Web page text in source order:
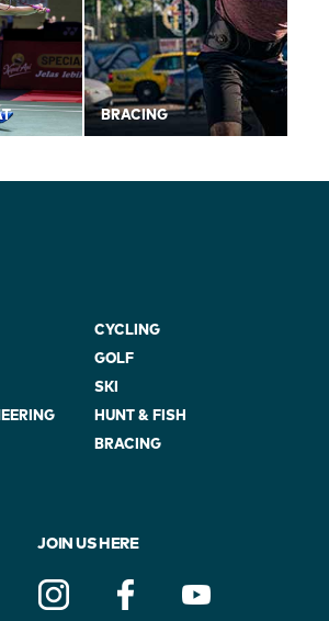
BRACING
CYCLING
GOLF
SKI
HUNT & FISH
BRACING
JOIN US HERE